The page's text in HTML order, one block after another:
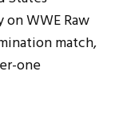
WWE Raw
match,
one